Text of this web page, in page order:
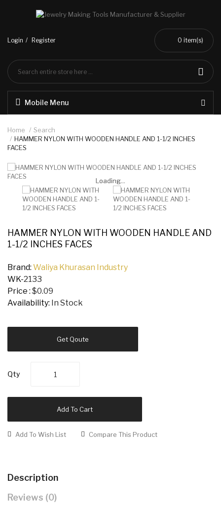
Login Register 0 item(s)
Mobile Menu
Home
Search
HAMMER NYLON WITH WOODEN HANDLE AND 1-1/2 INCHES
FACES
Loading...
Loading...
Loading...
Loading...
Loading...
Loading...
HAMMER NYLON WITH WOODEN HANDLE AND
1-1/2 INCHES FACES
Brand: Waliya Khurasan Industry
WK-2133
Price : $0.09
Availability: In Stock
Get Qoute
Qty
Add To Cart
Add To Wish List Compare This Product
Description
Reviews (0)